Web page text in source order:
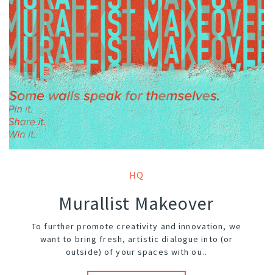
HQ
Murallist Makeover
To further promote creativity and innovation, we
want to bring fresh, artistic dialogue into (or
outside) of your spaces with ou..